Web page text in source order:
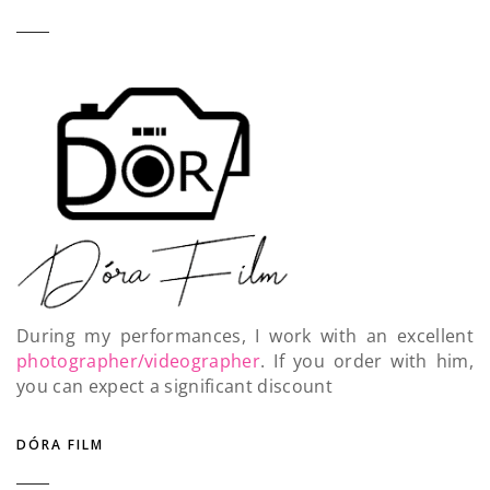
During my performances, I work with an excellent
photographer/videographer. If you order with him,
you can expect a significant discount
DÓRA FILM